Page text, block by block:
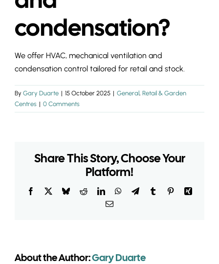
condensation?
We offer HVAC, mechanical ventilation and
condensation control tailored for retail and stock.
By Gary Duarte | 15 October 2025 | General, Retail & Garden
Centres | 0 Comments
Share This Story, Choose Your
Platform!
Facebook BlueskyRedditLinkedInWhatsApp
TelegramTumblr PinterestXing
Email
About the Author:Gary Duarte